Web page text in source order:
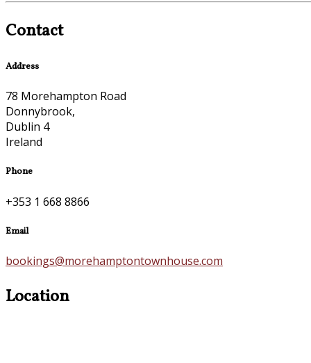
Contact
Address
78 Morehampton Road
Donnybrook,
Dublin 4
Ireland
Phone
+353 1 668 8866
Email
bookings@morehamptontownhouse.com
Location